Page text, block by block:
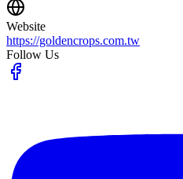
Website
https://goldencrops.com.tw
Follow Us